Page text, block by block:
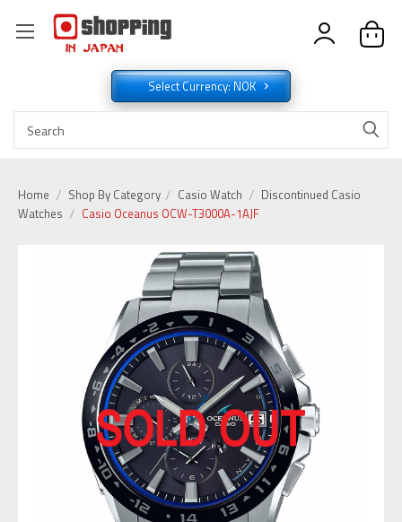
Select Currency: NOK
Home Shop By Category Casio Watch
Discontinued Casio
Watches
Casio Oceanus OCW-T3000A-1AJF